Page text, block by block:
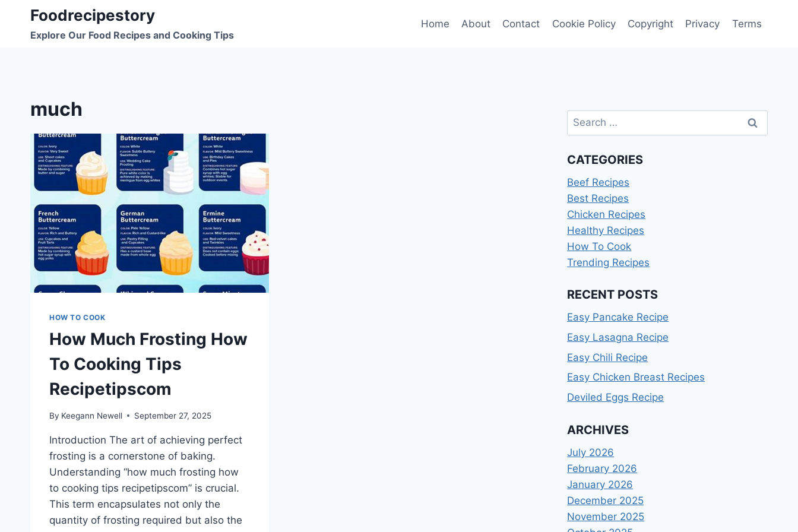
content
Foodrecipestory
Explore Our Food Recipes and Cooking Tips
Home About Contact Cookie Policy Copyright Privacy Terms
much
HOW TO COOK
How Much Frosting How
To Cooking Tips
Recipetipscom
By Keegann Newell September 27, 2025
Introduction The art of achieving perfect
frosting is a cornerstone of baking.
Understanding “how much frosting how
to cooking tips recipetipscom” is crucial.
This term encapsulates not only the
quantity of frosting required but also the
Search
for:
CATEGORIES
Beef Recipes
Best Recipes
Chicken Recipes
Healthy Recipes
How To Cook
Trending Recipes
RECENT POSTS
Easy Pancake Recipe
Easy Lasagna Recipe
Easy Chili Recipe
Easy Chicken Breast Recipes
Deviled Eggs Recipe
ARCHIVES
July 2026
February 2026
January 2026
December 2025
November 2025